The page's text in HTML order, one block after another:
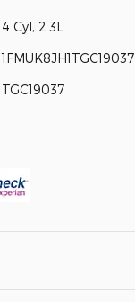
4 Cyl, 2.3L
1FMUK8JH1TGC19037
TGC19037